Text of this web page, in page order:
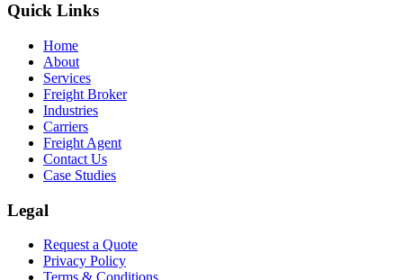
Quick Links
Home
About
Services
Freight Broker
Industries
Carriers
Freight Agent
Contact Us
Case Studies
Legal
Request a Quote
Privacy Policy